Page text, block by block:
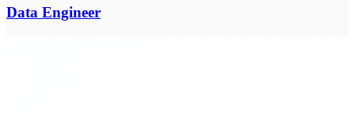
Data Engineer